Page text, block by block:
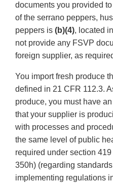
documents you provided
of the serrano peppers,
peppers is (b)(4), located in
not provide any FSVP
foreign supplier, as
You import fresh produce
defined in 21 CFR 112.3.
produce, you must have
that your supplier is
with processes and
the same level of public
required under section
350h) (regarding
implementing regulations